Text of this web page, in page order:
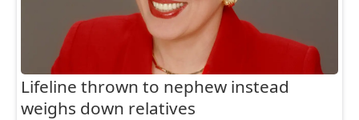
Lifeline thrown to nephew instead
weighs down relatives